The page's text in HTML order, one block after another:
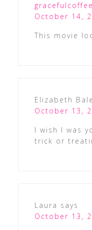
gracefulcoffee
October 14,
This movie
Elizabeth
October 13,
I wish I was
trick or
Laura says
October 13,